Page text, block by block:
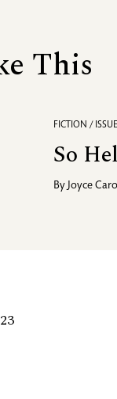
This
FICTION /
So
By Joyce